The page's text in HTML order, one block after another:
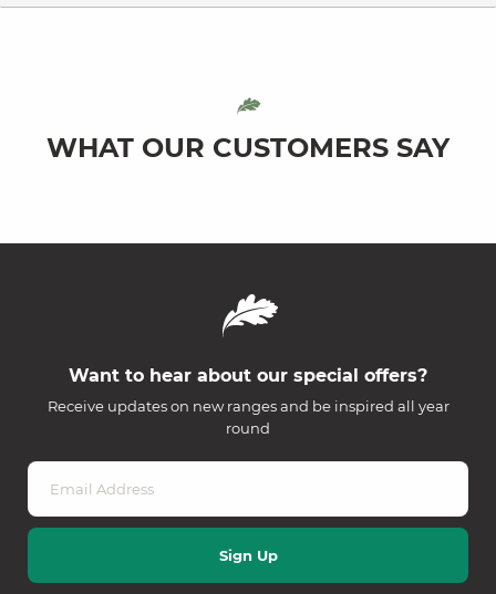
WHAT OUR CUSTOMERS SAY
Want to hear about our special offers?
Receive updates on new ranges and be inspired all year
round